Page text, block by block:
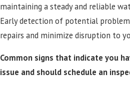
maintaining a steady and reliable
Early detection of potential
repairs and minimize disruption to
Common signs that indicate you
issue and should schedule an